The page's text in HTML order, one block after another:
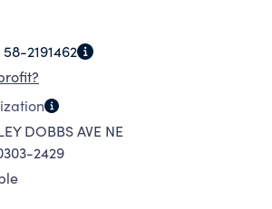
58-2191462
DOBBS AVE NE
2429